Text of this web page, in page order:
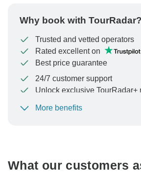
Why book with TourRadar?
Trusted and vetted operators
Rated excellent on
Best price guarantee
24/7 customer support
Unlock exclusive TourRadar+
To protect your payment and
More benefits
What our customers